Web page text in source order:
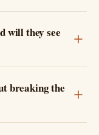
will they see
breaking the